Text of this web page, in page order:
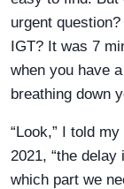
urgent
IGT? It was 7
when you have
breathing down
“Look,” I told
2021, “the
which part we